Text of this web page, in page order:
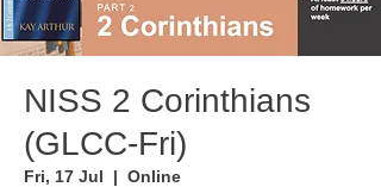
NISS 2 Corinthians
(GLCC-Fri)
Fri, 17 Jul
  |
Online